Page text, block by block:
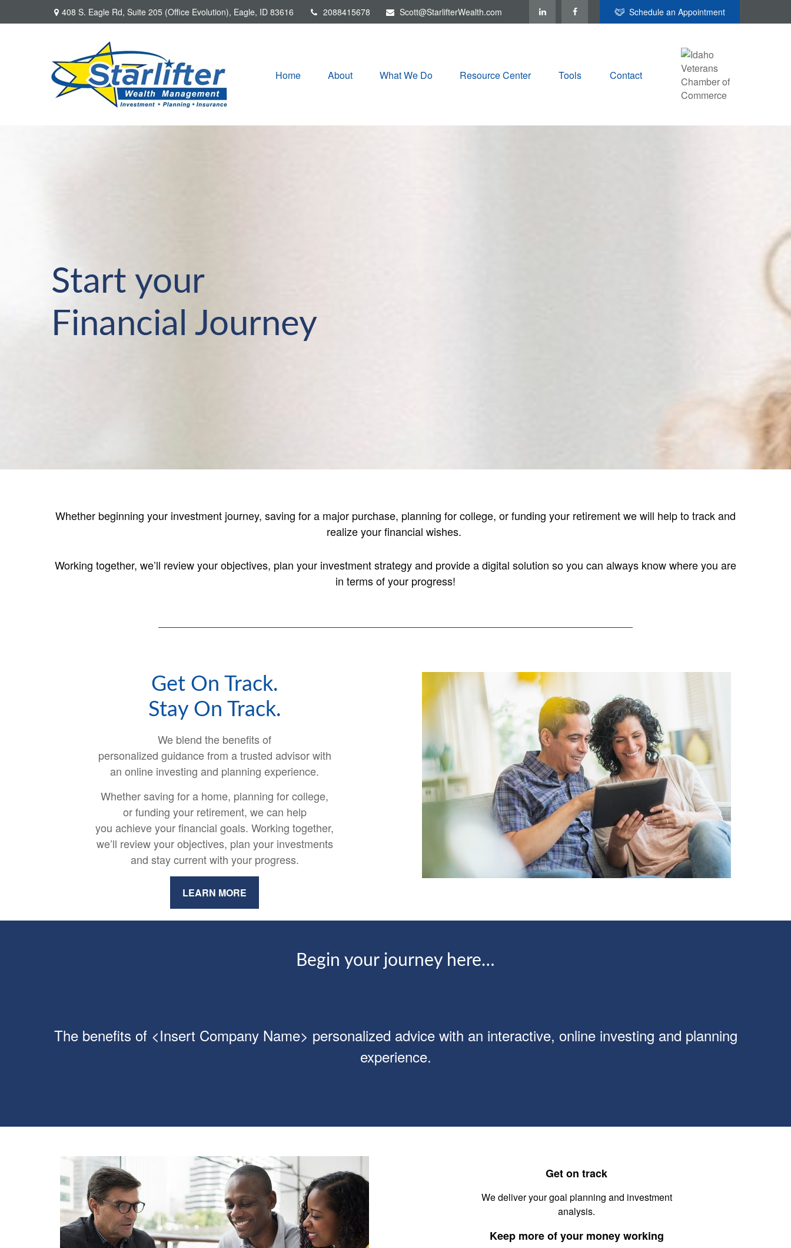
408 S. Eagle Rd, Suite 205 (Office Evolution), Eagle, ID 83616 2088415678 Scott@StarlifterWealth.com Schedule an Appointment
Home About What We Do Resource Center Tools Contact
Start your
Financial Journey
Whether beginning your investment journey, saving for a major purchase, planning for college, or funding your retirement we will help to track and
realize your financial wishes.
Working together, we’ll review your objectives, plan your investment strategy and provide a digital solution so you can always know where you are
in terms of your progress!
Get On Track.
Stay On Track.
We blend the benefits of
personalized guidance from a trusted advisor with
an online investing and planning experience.
Whether saving for a home, planning for college,
or funding your retirement, we can help
you achieve your financial goals. Working together,
we’ll review your objectives, plan your investments
and stay current with your progress.
LEARN MORE
Begin your journey here…
The benefits of <Insert Company Name> personalized advice with an interactive, online investing and planning
experience.
Get on track
We deliver your goal planning and investment
analysis.
Keep more of your money working